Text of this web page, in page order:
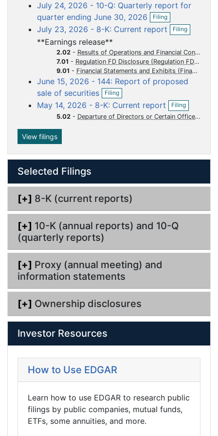
u
e
n
t
e
n
i
n
g
July 24, 2026 - 10-Q: Quarterly report for
quarter ending June 30, 2026c
u
m
n
t
Filing
O
p
i
l
i
n
July 23, 2026 - 8-K: Current report
c
u
m
n
t
Filing
O
p
n
f
i
l
i
g
**Earnings release**
2.02 - Results of Operations and Financial Condition
7.01 - Regulation FD Disclosure
9.01 - Financial Statements and Exhibits
June 15, 2026 - 144: Report of proposed
sale of securities
u
e
n
t
Filing
O
p
e
n
f
n
May 14, 2026 - 8-K: Current report
c
u
m
n
t
Filing
O
p
e
l
i
5.02 - Departure of Directors or Certain Officers Election of Directors Appointment of Certain Officers Compensatory Arrangements of Certain Officers
View filings
Selected Filings
[+] 8-K (current reports)
[+] 10-K (annual reports) and 10-Q
(quarterly reports)
[+] Proxy (annual meeting) and
information statements
[+] Ownership disclosures
Investor Resources
How to Use EDGAR
Learn how to use EDGAR to research public
filings by public companies, mutual funds,
ETFs, some annuities, and more.